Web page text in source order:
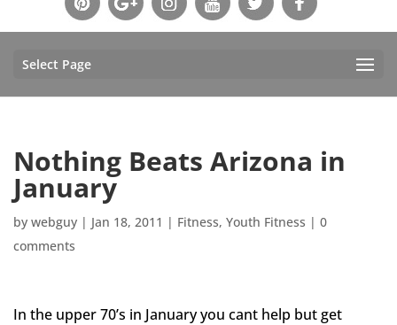
Select Page
Nothing Beats Arizona in
January
by webguy | Jan 18, 2011 | Fitness, Youth Fitness | 0
comments
In the upper 70’s in January you cant help but get